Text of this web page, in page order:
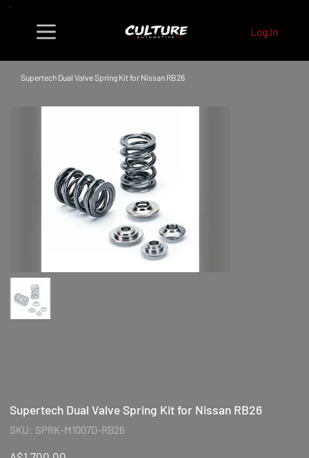
Log In
Supertech Dual Valve Spring Kit for Nissan RB26
Supertech Dual Valve Spring Kit for Nissan RB26
SKU:
SKU
SPRK-
SPRK-M1007D-RB26
Price